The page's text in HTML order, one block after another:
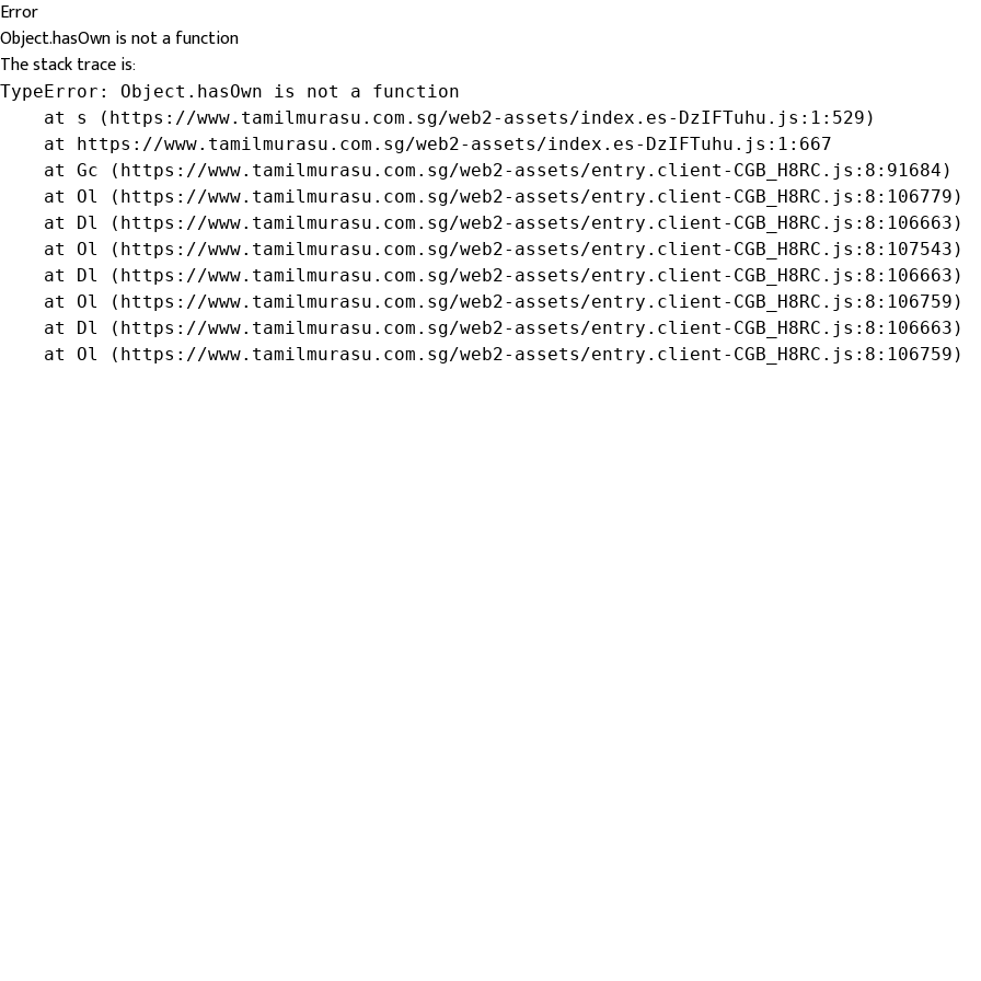
Error
Object.hasOwn is not a function
The stack trace is:
TypeError: Object.hasOwn is not a function
    at s (https://www.tamilmurasu.com.sg/web2-assets/index.es-DzIFTuhu.js:1:529)
    at https://www.tamilmurasu.com.sg/web2-assets/index.es-DzIFTuhu.js:1:667
    at Gc (https://www.tamilmurasu.com.sg/web2-assets/entry.client-CGB_H8RC.js:8:91684)
    at Ol (https://www.tamilmurasu.com.sg/web2-assets/entry.client-CGB_H8RC.js:8:106779)
    at Dl (https://www.tamilmurasu.com.sg/web2-assets/entry.client-CGB_H8RC.js:8:106663)
    at Ol (https://www.tamilmurasu.com.sg/web2-assets/entry.client-CGB_H8RC.js:8:107543)
    at Dl (https://www.tamilmurasu.com.sg/web2-assets/entry.client-CGB_H8RC.js:8:106663)
    at Ol (https://www.tamilmurasu.com.sg/web2-assets/entry.client-CGB_H8RC.js:8:106759)
    at Dl (https://www.tamilmurasu.com.sg/web2-assets/entry.client-CGB_H8RC.js:8:106663)
    at Ol (https://www.tamilmurasu.com.sg/web2-assets/entry.client-CGB_H8RC.js:8:106759)